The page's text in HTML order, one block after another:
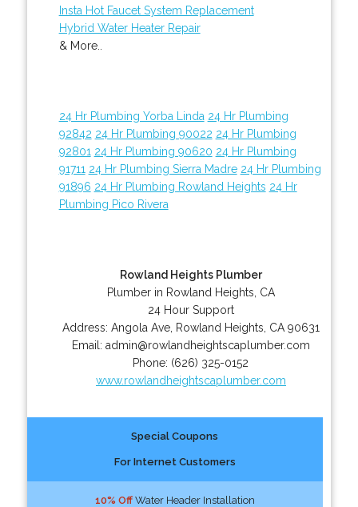
Insta Hot Faucet System Replacement
Hybrid Water Heater Repair
& More..
24 Hr Plumbing Yorba Linda 24 Hr Plumbing
92842 24 Hr Plumbing 90022 24 Hr Plumbing
92801 24 Hr Plumbing 90620 24 Hr Plumbing
91711 24 Hr Plumbing Sierra Madre 24 Hr Plumbing
91896 24 Hr Plumbing Rowland Heights 24 Hr
Plumbing Pico Rivera
Rowland Heights Plumber
Plumber in Rowland Heights, CA
24 Hour Support
Address: Angola Ave, Rowland Heights CA 90631
Email: admin@rowlandheightscaplumber.com
Phone: (626) 325-0152
www.rowlandheightscaplumber.com
Special Coupons
For Internet Customers
10% OffWater Header Installation